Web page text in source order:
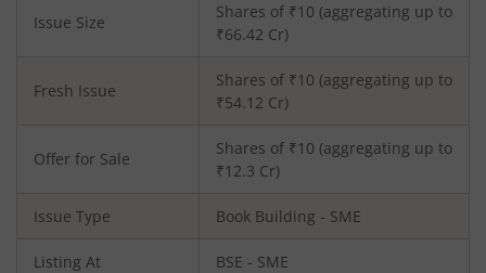
Issue Size
Shares of ₹10 (aggregating up to
₹66.42 Cr)
Fresh Issue
Shares of ₹10 (aggregating up to
₹54.12 Cr)
Offer for Sale
Shares of ₹10 (aggregating up to
₹12.3 Cr)
Issue Type Book Building - SME
Listing At BSE - SME